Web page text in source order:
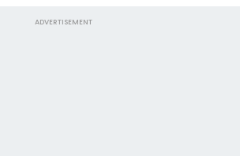
ADVERTISEMENT